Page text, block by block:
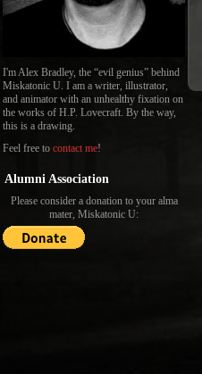
I'm Alex Bradley, the “evil genius” behind
Miskatonic U. I am a writer, illustrator,
and animator with an unhealthy fixation on
the works of H.P. Lovecraft. By the way,
this is a drawing.
Feel free to contact me!
Alumni Association
Please consider a donation to your alma
mater, Miskatonic U: